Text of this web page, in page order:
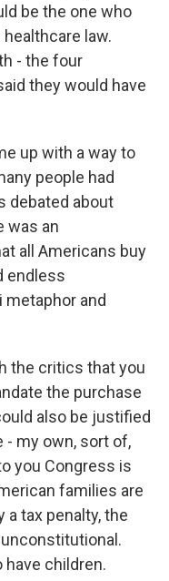
be the one who
law.
- the four
they would have
up with a way to
people had
debated about
was an
all Americans buy
endless
and
the critics that you
the purchase
also be justified
- my own, sort of,
you Congress is
families are
a tax penalty, the
children.